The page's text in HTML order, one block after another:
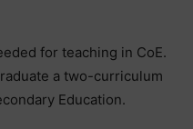
for teaching in CoE.
a two-curriculum
Education.